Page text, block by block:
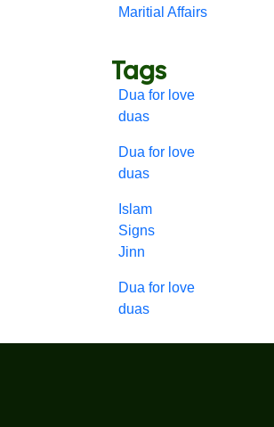
Maritial Affairs
Tags
Dua for love
duas
Dua for love
duas
Islam
Signs
Jinn
Dua for love
duas